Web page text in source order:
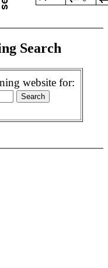
Search
website for: